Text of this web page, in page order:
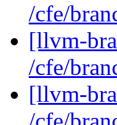
/cfe/
[llvm-
/cfe/
[llvm-